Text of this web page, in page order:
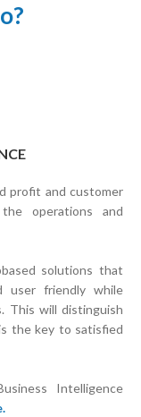
profit and customer
operations and
solutions that
user friendly while
This will distinguish
the key to satisfied
Intelligence